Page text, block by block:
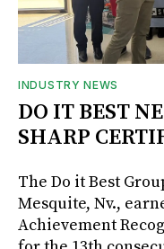
INDUSTRY NEWS
DO IT BEST
SHARP
The Do it Best
Mesquite, Nv.,
Achievement